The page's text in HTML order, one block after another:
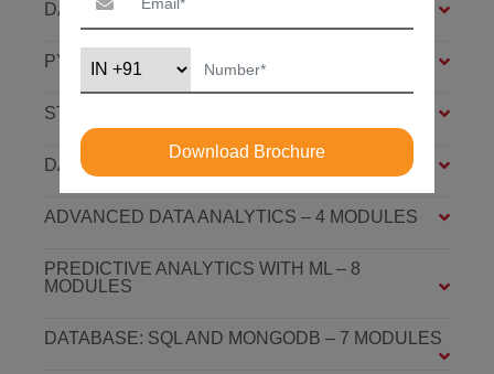
DATA ANALYSIS FOUNDATION – 6 MODULES
PYTHON FOUNDATION – 4 MODULES
STATISTICS ESSENTIALS – 4 MODULES
DATA ANALYSIS ASSOCIATE – 7 MODULES
ADVANCED DATA ANALYTICS – 4 MODULES
PREDICTIVE ANALYTICS WITH ML – 8
MODULES
DATABASE: SQL AND MONGODB – 7 MODULES
Download Brochure